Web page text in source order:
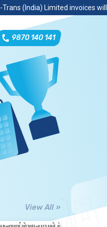
(India) Limited invoices
9870 140 141
View All »